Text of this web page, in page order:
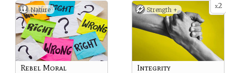
Nature
Rebel Moral
x2
Strength +
Integrity